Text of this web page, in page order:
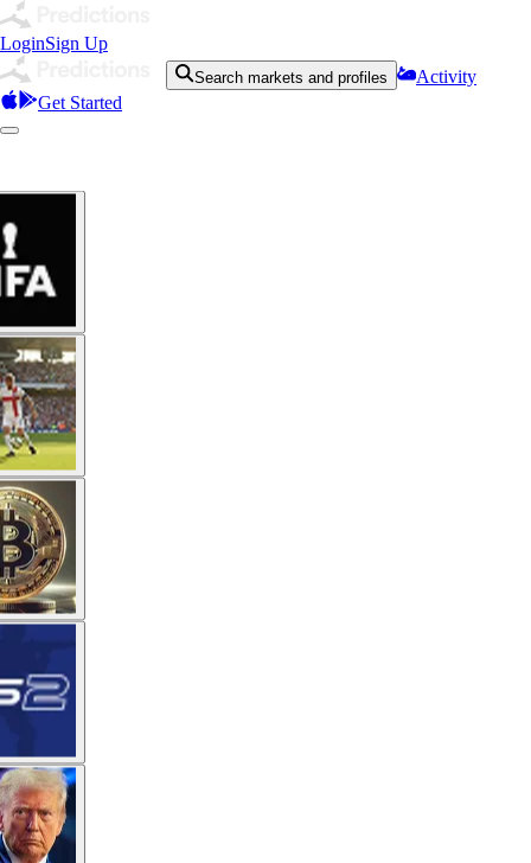
LoginSign Up
Search markets and profiles
Activity
Get Started